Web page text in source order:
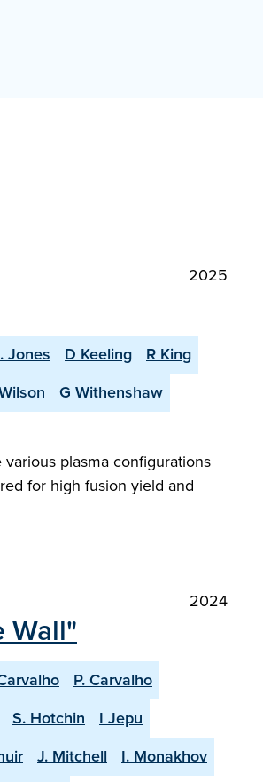
2025
Jones D Keeling
R King
G Withenshaw
plasma configurations
for high fusion yield and
2024
Wall"
P. Carvalho
S. Hotchin
I Jepu
J. Mitchell
I. Monakhov